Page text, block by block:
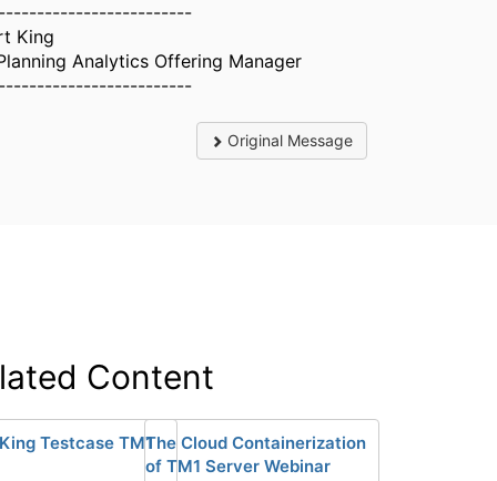
King
Analytics Offering Manager
Original Message
Content
Testcase TM1The Cloud Containerization
of TM1 Server Webinar